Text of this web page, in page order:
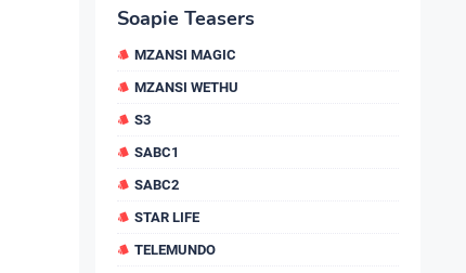
Soapie Teasers
MZANSI MAGIC
MZANSI WETHU
S3
SABC1
SABC2
STAR LIFE
TELEMUNDO